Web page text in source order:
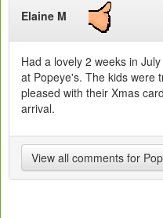
Elaine M
Had a lovely 2 weeks in
at Popeye's. The kids were
pleased with their Xmas
arrival.
View all comments for